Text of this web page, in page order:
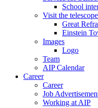
School
Visit the
Great
Einstein
Images
Logo
Team
AIP Calendar
Career
Career
Job
Working at AIP